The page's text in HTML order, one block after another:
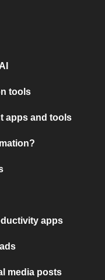
tools
apps and tools
apps
media posts